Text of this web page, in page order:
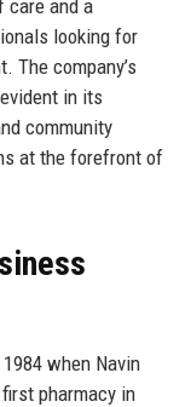
care and a
looking for
The company’s
in its
community
at the forefront of
when Navin
pharmacy in